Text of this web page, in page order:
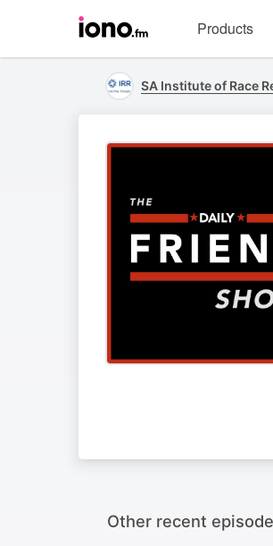
homepage
Products
SA Institute of Race
Other recent